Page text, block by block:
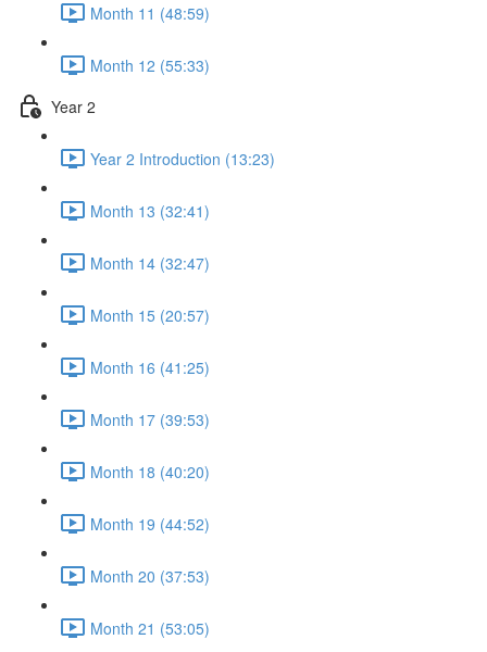
Month 11 (48:59)
Month 12 (55:33)
Year 2
Year 2 Introduction (13:23)
Month 13 (32:41)
Month 14 (32:47)
Month 15 (20:57)
Month 16 (41:25)
Month 17 (39:53)
Month 18 (40:20)
Month 19 (44:52)
Month 20 (37:53)
Month 21 (53:05)